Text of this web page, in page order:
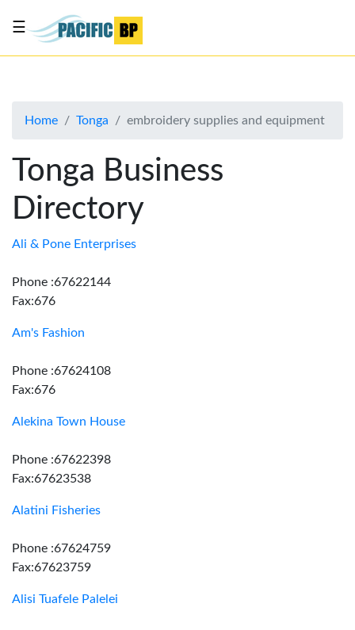
About
Advertise
Contact
Us
☰
Home Tonga embroidery supplies and equipment
Tonga Business
Directory
Ali & Pone Enterprises
Phone :67622144
Fax:676
Am's Fashion
Phone :67624108
Fax:676
Alekina Town House
Phone :67622398
Fax:67623538
Alatini Fisheries
Phone :67624759
Fax:67623759
Alisi Tuafele Palelei